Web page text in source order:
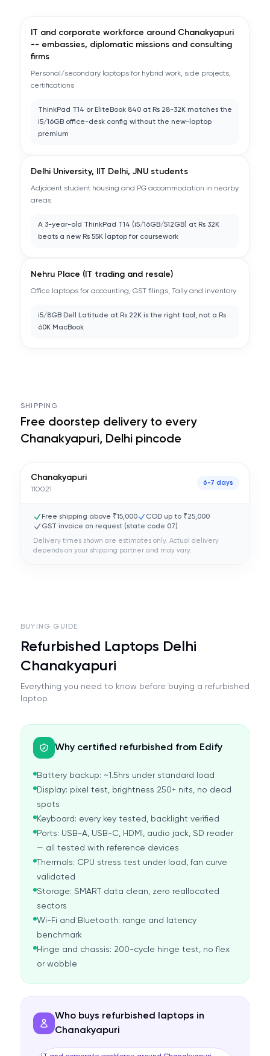
IT and corporate workforce around Chanakyapuri
-- embassies, diplomatic missions and consulting
firms
Personal/secondary laptops for hybrid work, side projects,
certifications
ThinkPad T14 or EliteBook 840 at Rs 28-32K matches the
i5/16GB office-desk config without the new-laptop
premium
Delhi University, IIT Delhi, JNU students
Adjacent student housing and PG accommodation in nearby
areas
A 3-year-old ThinkPad T14 (i5/16GB/512GB) at Rs 32K
beats a new Rs 55K laptop for coursework
Nehru Place (IT trading and resale)
Office laptops for accounting, GST filings, Tally and inventory
i5/8GB Dell Latitude at Rs 22K is the right tool, not a Rs
60K MacBook
SHIPPING
Free doorstep delivery to every
Chanakyapuri, Delhipincode
Chanakyapuri
110021
6-7 days
Free shipping above ₹15,000
COD up to ₹25,000
GST invoice on request (state code 07)
Delivery times shown are estimates only. Actual delivery
depends on your shipping partner and may vary.
BUYING GUIDE
Refurbished Laptops Delhi
Chanakyapuri
Everything you need to know before buying a refurbished
laptop.
Why certified refurbished from Edify
Battery backup: ~1.5hrs under standard load
Display: pixel test, brightness 250+ nits, no dead
spots
Keyboard: every key tested, backlight verified
Ports: USB-A, USB-C, HDMI, audio jack, SD reader
— all tested with reference devices
Thermals: CPU stress test under load, fan curve
validated
Storage: SMART data clean, zero reallocated
sectors
Wi-Fi and Bluetooth: range and latency
benchmark
Hinge and chassis: 200-cycle hinge test, no flex
or wobble
Who buys refurbished laptops in
Chanakyapuri